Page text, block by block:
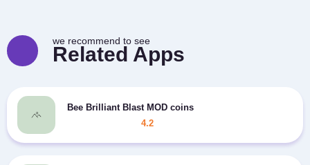
we recommend to see
Related Apps
Bee Brilliant Blast MOD coins
4.2